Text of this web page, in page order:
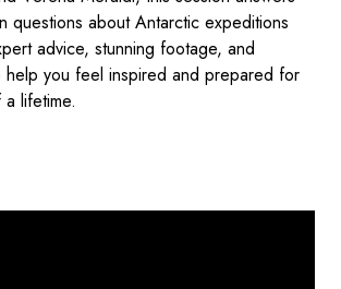
questions about Antarctic expeditions
advice, stunning footage, and
help you feel inspired and prepared for
lifetime.